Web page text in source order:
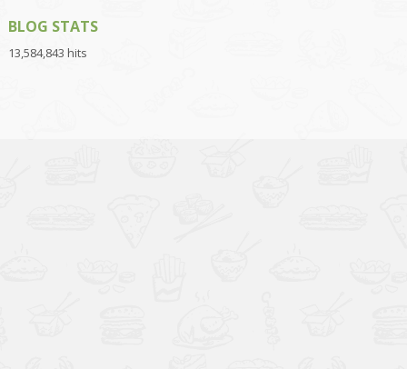
BLOG STATS
13,584,843 hits